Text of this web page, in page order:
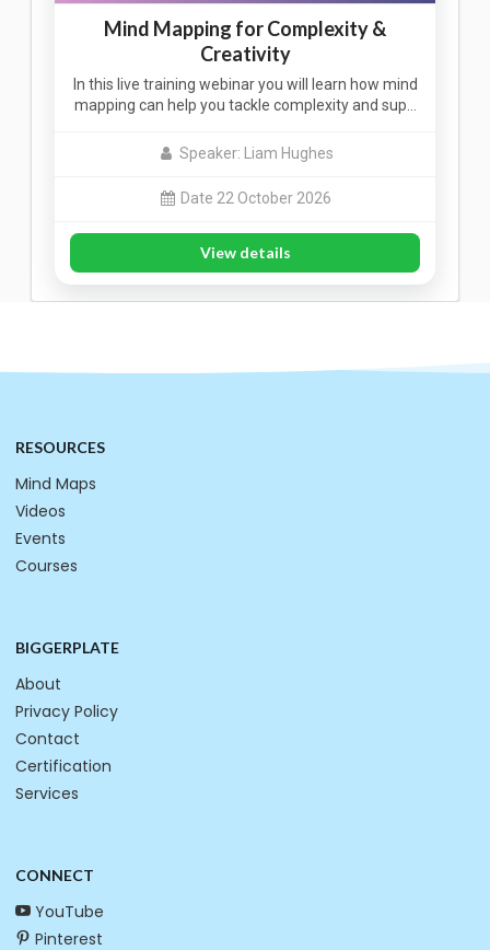
Mind Mapping for Complexity &
Creativity
In this live training webinar you will learn how mind
mapping can help you tackle complexity and sup…
Speaker: Liam Hughes
Date 22 October 2026
View details
RESOURCES
Mind Maps
Videos
Events
Courses
BIGGERPLATE
About
Privacy Policy
Contact
Certification
Services
CONNECT
YouTube
Pinterest